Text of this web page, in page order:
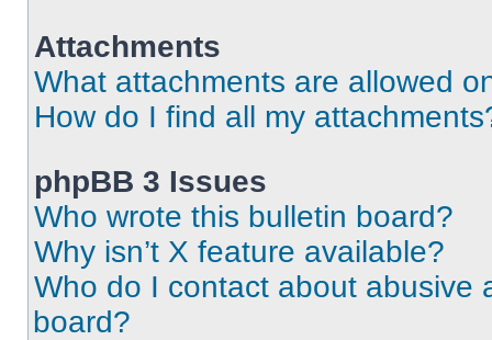
Attachments
What attachments are allowed
How do I find all my
phpBB 3 Issues
Who wrote this bulletin board?
Why isn’t X feature available?
Who do I contact about abusive
board?